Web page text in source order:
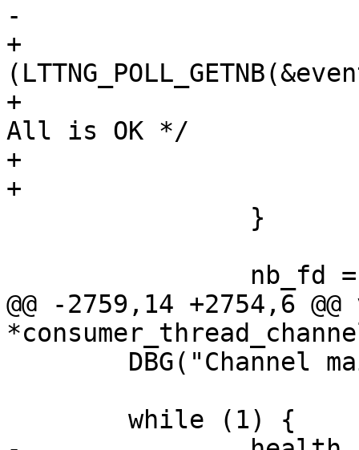
-			goto error;
+			if
+				err = 0;	/*
All is OK */
+			}
+			goto end;
@@ -2759,14 +2754,6